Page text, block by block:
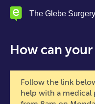
Skip
content
The Glebe Surgery
How can
Follow the link
help with a medical